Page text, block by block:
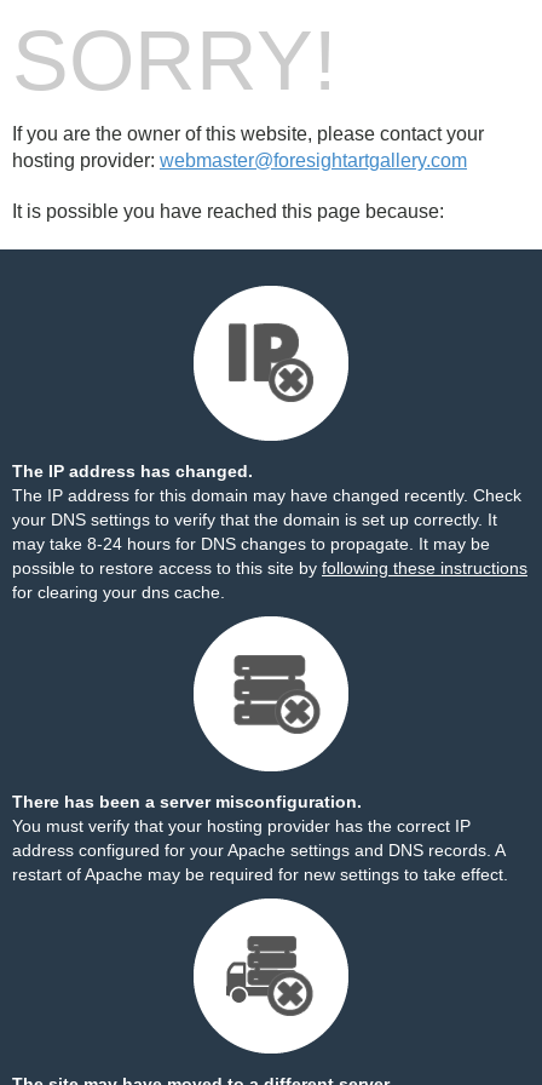
SORRY!
If you are the owner of this website, please contact your
hosting provider: webmaster@foresightartgallery.com
It is possible you have reached this page because:
The IP address has changed.
The IP address for this domain may have changed recently. Check
your DNS settings to verify that the domain is set up correctly. It
may take 8-24 hours for DNS changes to propagate. It may be
possible to restore access to this site by following these instructions
for clearing your dns cache.
There has been a server misconfiguration.
You must verify that your hosting provider has the correct IP
address configured for your Apache settings and DNS records. A
restart of Apache may be required for new settings to take effect.